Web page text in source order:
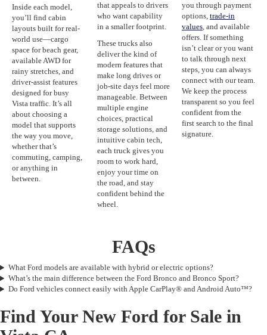
Inside each model,
you’ll find cabin
layouts built for real-
world use—cargo
space for beach gear,
available AWD for
rainy stretches, and
driver-assist features
designed for busy
Vista traffic. It’s all
about choosing a
model that supports
the way you move,
whether that’s
commuting, camping,
or anything in
between.
that appeals to drivers
who want capability
in a smaller footprint.
These trucks also
deliver the kind of
modern features that
make long drives or
job-site days feel more
manageable. Between
multiple engine
choices, practical
storage solutions, and
intuitive cabin tech,
each truck gives you
room to work hard,
enjoy your time on
the road, and stay
confident behind the
wheel.
you through payment
options, trade-in
values, and available
offers. If something
isn’t clear or you want
to talk through next
steps, you can always
connect with our team.
We keep the process
transparent so you feel
confident from the
first search to the final
signature.
FAQs
What Ford models are available with hybrid or electric options?
What’s the main difference between the Ford Bronco and Bronco Sport?
Do Ford vehicles connect easily with Apple CarPlay® and Android Auto™?
Find Your New Ford for Sale in